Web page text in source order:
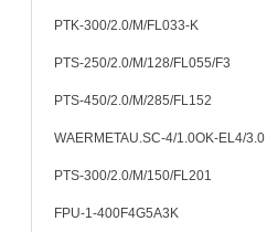
PTK-300/2.0/M/FL033-K
PTS-250/2.0/M/128/FL055/F3
PTS-450/2.0/M/285/FL152
WAERMETAU.SC-4/1.0OK-EL4/3.0
PTS-300/2.0/M/150/FL201
FPU-1-400F4G5A3K